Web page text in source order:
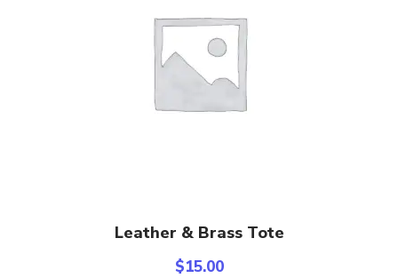
Add To Cart
Leather & Brass Tote
$15.00